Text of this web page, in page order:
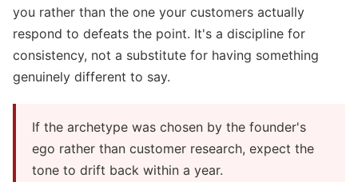
you rather than the one your customers actually
respond to defeats the point. It's a discipline for
consistency, not a substitute for having something
genuinely different to say.
If the archetype was chosen by the founder's
ego rather than customer research, expect the
tone to drift back within a year.